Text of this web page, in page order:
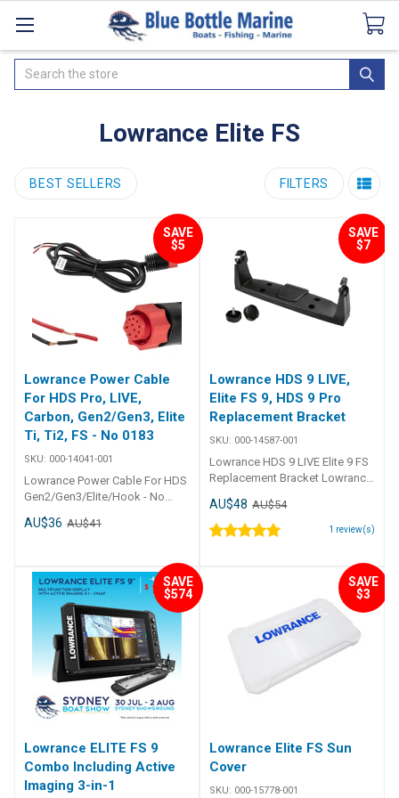
CataloguesSeaDek Flooring AirmarNews
Search
Lowrance Elite FS
BEST SELLERS FILTERS
SAVE
$5
Lowrance Power Cable
For HDS Pro, LIVE,
Carbon, Gen2/Gen3, Elite
Ti, Ti2, FS - No 0183
SKU: 000-14041-001
Lowrance Power Cable For HDS
Gen2/Gen3/Elite/Hook - No
HDS LIVE HDS Carbon HDS
AU$36 AU$41
SAVE
$7
Lowrance HDS 9 LIVE,
Elite FS 9, HDS 9 Pro
Replacement Bracket
SKU: 000-14587-001
Lowrance HDS 9 LIVE Elite 9 FS
Replacement Bracket Lowrance
AU$48 AU$54
1 review(s)
SAVE
$574
Lowrance ELITE FS 9
Combo Including Active
Imaging 3-in-1
SAVE
$3
Lowrance Elite FS Sun
Cover
SKU: 000-15778-001